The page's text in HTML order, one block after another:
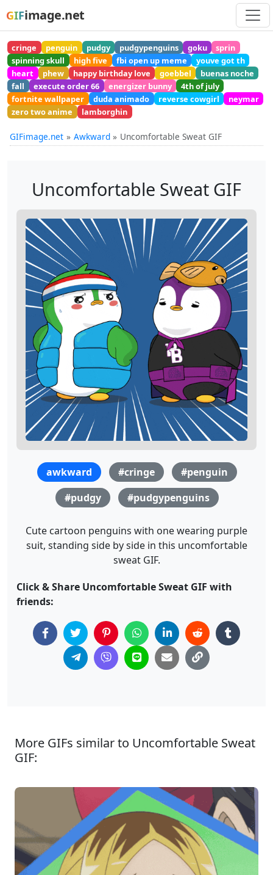
GIFimage.net
cringe penguin pudgy pudgypenguins goku
sprin
spinning skull
high five fbi open up meme
youve got th
heart
phew happy birthday love goebbel
buenas noche
fall
execute order 66 energizer bunny
4th of july
fortnite wallpaper
duda animado reverse cowgirl
neymar
zero two anime
lamborghin
GIFimage.net Awkward Uncomfortable Sweat GIF
Uncomfortable Sweat GIF
awkward #cringe
#penguin
#pudgy
#pudgypenguins
Cute cartoon penguins with one wearing purple
suit, standing side by side in this uncomfortable
sweat GIF.
Click & Share Uncomfortable Sweat GIF with
friends:
More GIFs similar to Uncomfortable Sweat
GIF: